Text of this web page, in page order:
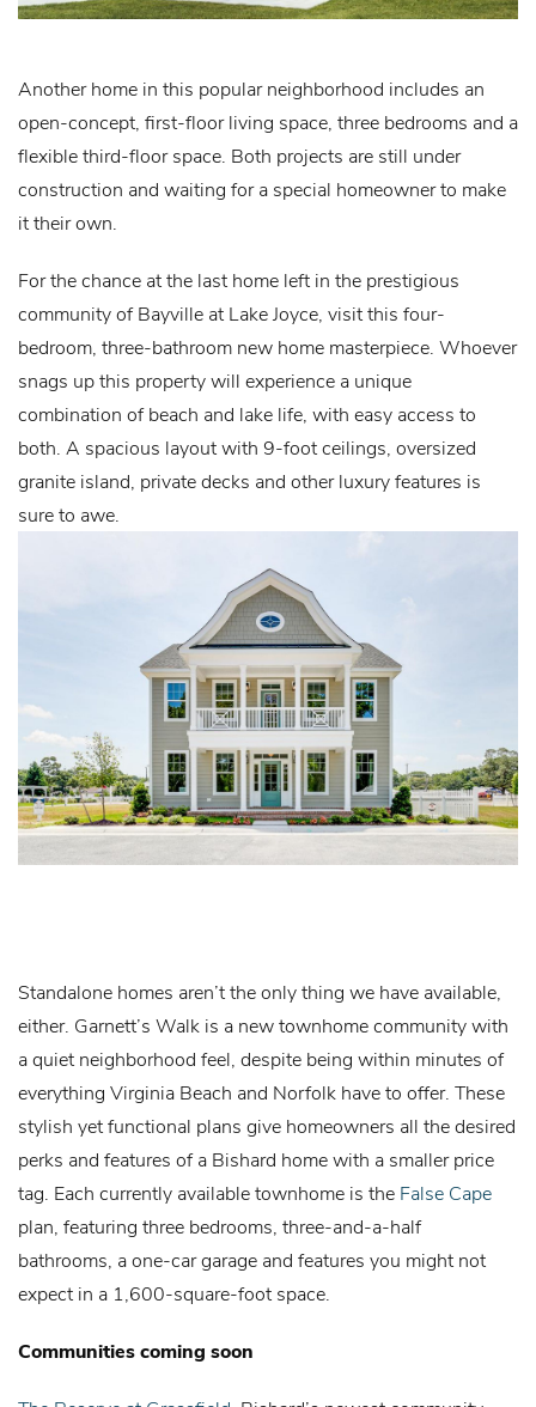
Another home in this popular neighborhood includes an
open-concept, first-floor living space, three bedrooms and a
flexible third-floor space. Both projects are still under
construction and waiting for a special homeowner to make
it their own.
For the chance at the last home left in the prestigious
community of Bayville at Lake Joyce, visit this four-
bedroom, three-bathroom new home masterpiece. Whoever
snags up this property will experience a unique
combination of beach and lake life, with easy access to
both. A spacious layout with 9-foot ceilings, oversized
granite island, private decks and other luxury features is
sure to awe.
Standalone homes aren’t the only thing we have available,
either. Garnett’s Walk is a new townhome community with
a quiet neighborhood feel, despite being within minutes of
everything Virginia Beach and Norfolk have to offer. These
stylish yet functional plans give homeowners all the desired
perks and features of a Bishard home with a smaller price
tag. Each currently available townhome is the False Cape
plan, featuring three bedrooms, three-and-a-half
bathrooms, a one-car garage and features you might not
expect in a 1,600-square-foot space.
Communities coming soon